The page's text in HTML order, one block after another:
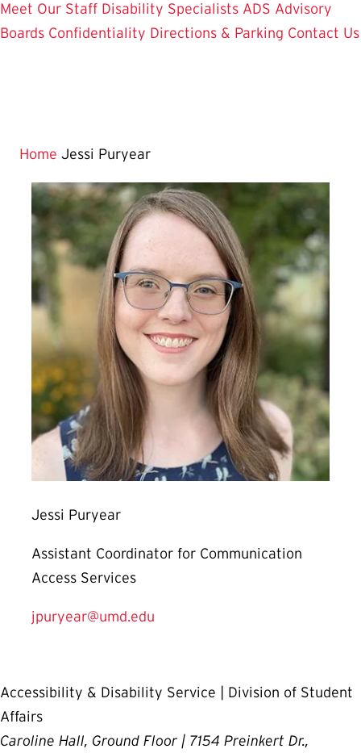
Meet Our Staff Disability Specialists ADS Advisory
Boards Confidentiality Directions & Parking Contact Us
Home Jessi Puryear
Jessi Puryear
Assistant Coordinator for Communication
Access Services
jpuryear@umd.edu
Accessibility & Disability Service | Division of Student
Affairs
Caroline Hall, Ground Floor | 7154 Preinkert Dr.,